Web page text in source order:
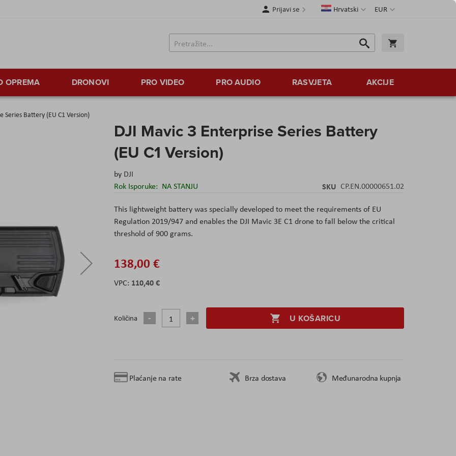
Valuta
EUR
JezikHrvatski
Prijavi se
Traži
Traži
OPREMA DRONOVI PRO VIDEO PRO AUDIO RASVJETA AKCIJE
Series Battery (EU C1 Version)
DJI Mavic 3 Enterprise Series Battery
(EU C1 Version)
by DJI
Rok Isporuke: NA STANJU SKU CP.EN.00000651.02
This lightweight battery was specially developed to meet the requirements of EU
Regulation 2019/947 and enables the DJI Mavic 3E C1 drone to fall below the critical
threshold of 900 grams.
138,00 €
110,40 €
Količina U KOŠARICU
Plaćanje na rate Brza dostava Međunarodna kupnja